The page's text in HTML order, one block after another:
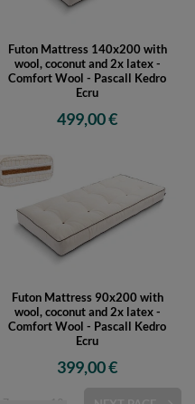
Futon Mattress 140x200 with
wool, coconut and 2x latex -
Comfort Wool - Pascall Kedro
Ecru
499,00 €
Futon Mattress 90x200 with
wool, coconut and 2x latex -
Comfort Wool - Pascall Kedro
Ecru
399,00 €